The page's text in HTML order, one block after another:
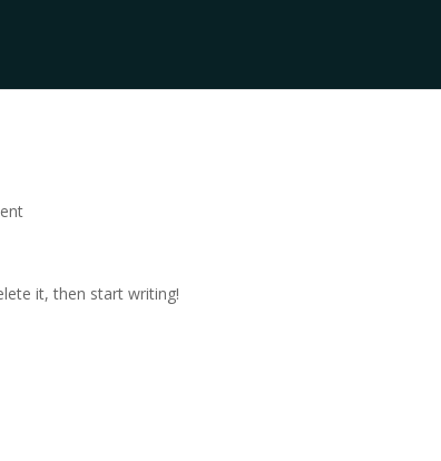
it, then start writing!